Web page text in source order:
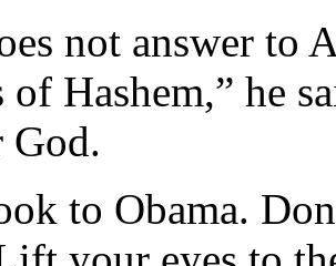
not answer to
of Hashem,” he
God.
to Obama.